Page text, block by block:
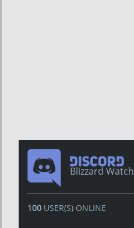
Blizzard Watch
100USER(S) ONLINE